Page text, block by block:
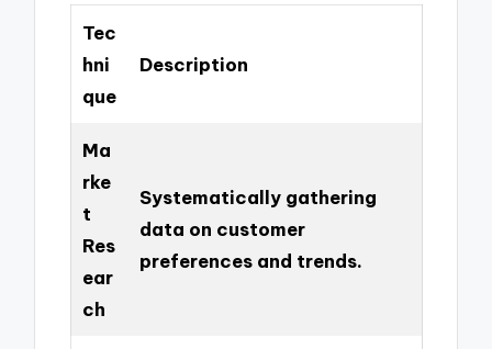
Tec
hni
que
Description
Ma
rke
t
Res
ear
ch
Systematically gathering
data on customer
preferences and trends.